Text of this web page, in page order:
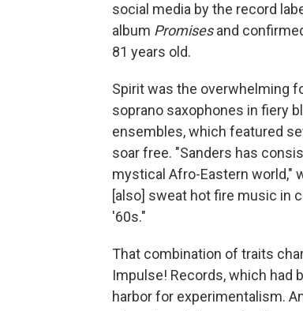
social media by the record
album Promisesand
81 years old.
Spirit was the overwhelming
soprano saxophones in fiery
ensembles, which featured
soar free. "Sanders has
mystical Afro-Eastern world,"
[also] sweat hot fire music in
'60s."
That combination of traits
Impulse! Records, which had
harbor for experimentalism.